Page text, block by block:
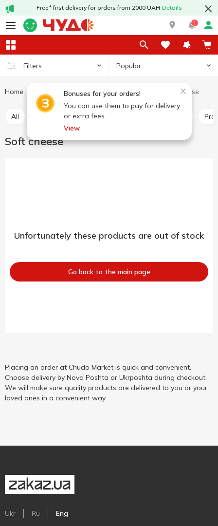
Free* first delivery for orders from 2000 UAH Details
1
Filters Popular
Bonuses for your orders!
You can use them to pay for delivery
or extra fees.
View
Home Dairy products and eggs Cheeses Soft cheese
All Hard and semi-hard cheese
Soft cheese
Unfortunately these products are out of stock
Go back to the main page
Placing an order at Chudo Market is quick and convenient.
Choose delivery by Nova Poshta or Ukrposhta during checkout.
We will make sure quality products are delivered to you or your
loved ones in a convenient way.
Ukr Ru Eng